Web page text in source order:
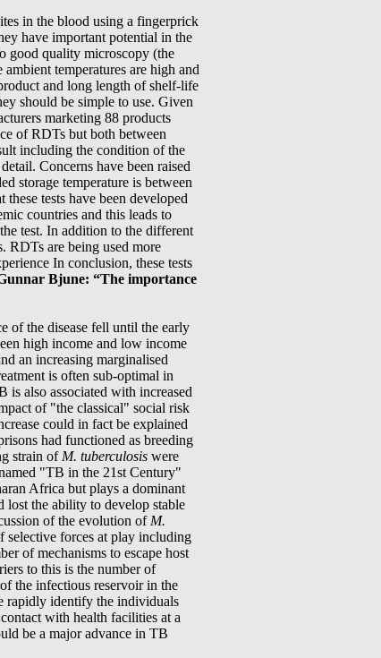
in the blood using a fingerprick
have important potential in the
good quality microscopy (the
temperatures are high and
and long length of shelf-life
should be simple to use. Given
marketing 88 products
of RDTs but both between
including the condition of the
Concerns have been raised
storage temperature is between
tests have been developed
countries and this leads to
test. In addition to the different
RDTs are being used more
In conclusion, these tests
Bjune: “The importance
of the disease fell until the early
high income and low income
an increasing marginalised
is often sub-optimal in
also associated with increased
of "the classical" social risk
could in fact be explained
had functioned as breeding
strain of M. tuberculosis were
"TB in the 21st Century"
Africa but plays a dominant
lost the ability to develop stable
of the evolution of M.
selective forces at play including
of mechanisms to escape host
to this is the number of
the infectious reservoir in the
rapidly identify the individuals
with health facilities at a
be a major advance in TB